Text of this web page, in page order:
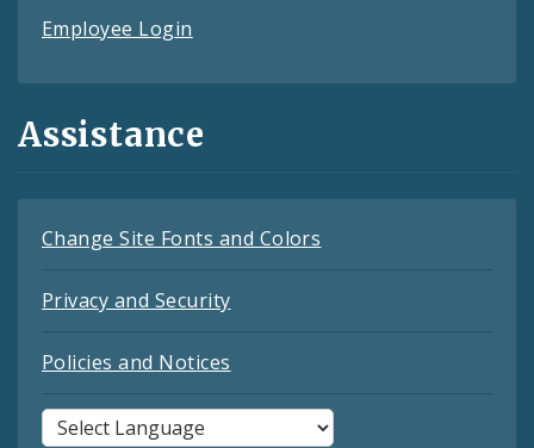
Employee Login
Assistance
Change Site Fonts and Colors
Privacy and Security
Policies and Notices